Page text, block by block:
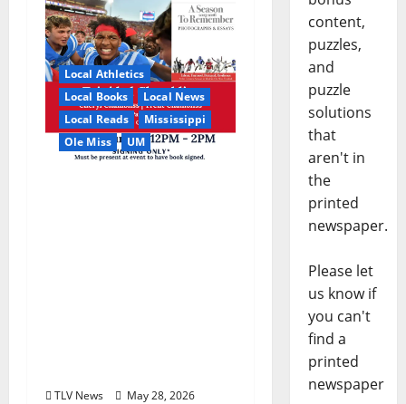
Local Athletics
Local Books
Local News
Local Reads
Mississippi
Ole Miss
UM
TLV News
May 28, 2026
content,
puzzles,
and
puzzle
solutions
that
aren't in
the
printed
newspaper.
Please let
us know if
you can't
find a
printed
newspaper